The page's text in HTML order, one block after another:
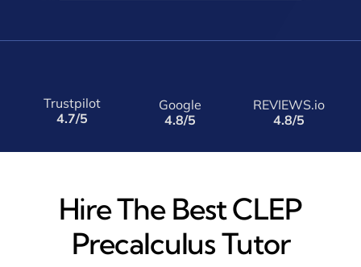
Trustpilot
4.7/5
Google
4.8/5
REVIEWS.io
4.8/5
Hire The Best CLEP
Precalculus Tutor